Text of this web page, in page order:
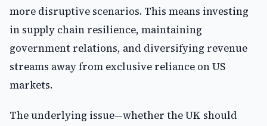
more disruptive scenarios. This means investing
in supply chain resilience, maintaining
government relations, and diversifying revenue
streams away from exclusive reliance on US
markets.
The underlying issue—whether the UK should